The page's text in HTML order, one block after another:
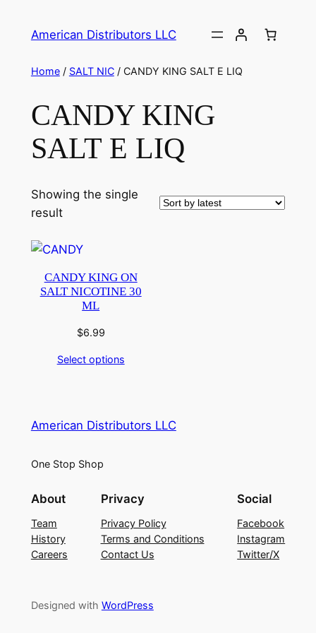
American Distributors LLC
Home/ SALT NIC/ CANDY KING SALT E LIQ
CANDY KING
SALT E LIQ
Showing the single
result
CANDY KING ON
SALT NICOTINE 30
ML
$6.99
Select options
American Distributors LLC
One Stop Shop
About
Team
History
Careers
Privacy
Privacy Policy
Terms and Conditions
Contact Us
Social
Facebook
Instagram
Twitter/X
Designed with WordPress